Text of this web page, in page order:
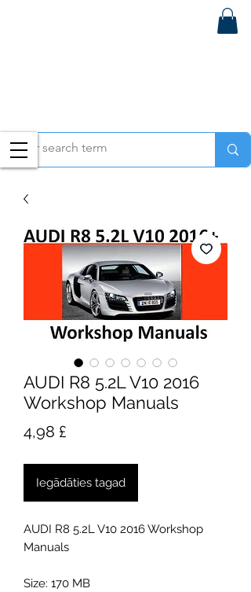
AUDI R8 5.2L V10 2016
Workshop Manuals
4,98 £
Iegādāties tagad
AUDI R8 5.2L V10 2016 Workshop
Manuals
Size: 170 MB